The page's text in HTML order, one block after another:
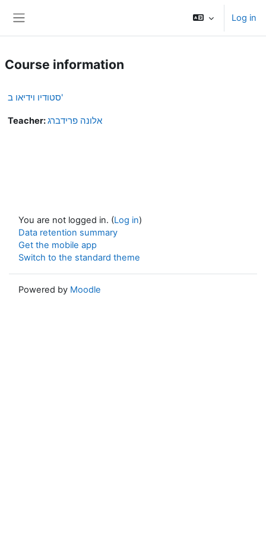
Log in
Course information
סטודיו וידיאו ב'
Teacher:אלונה פרידברג
You are not logged in. (Log in)
Data retention summary
Get the mobile app
Switch to the standard theme
Powered by Moodle